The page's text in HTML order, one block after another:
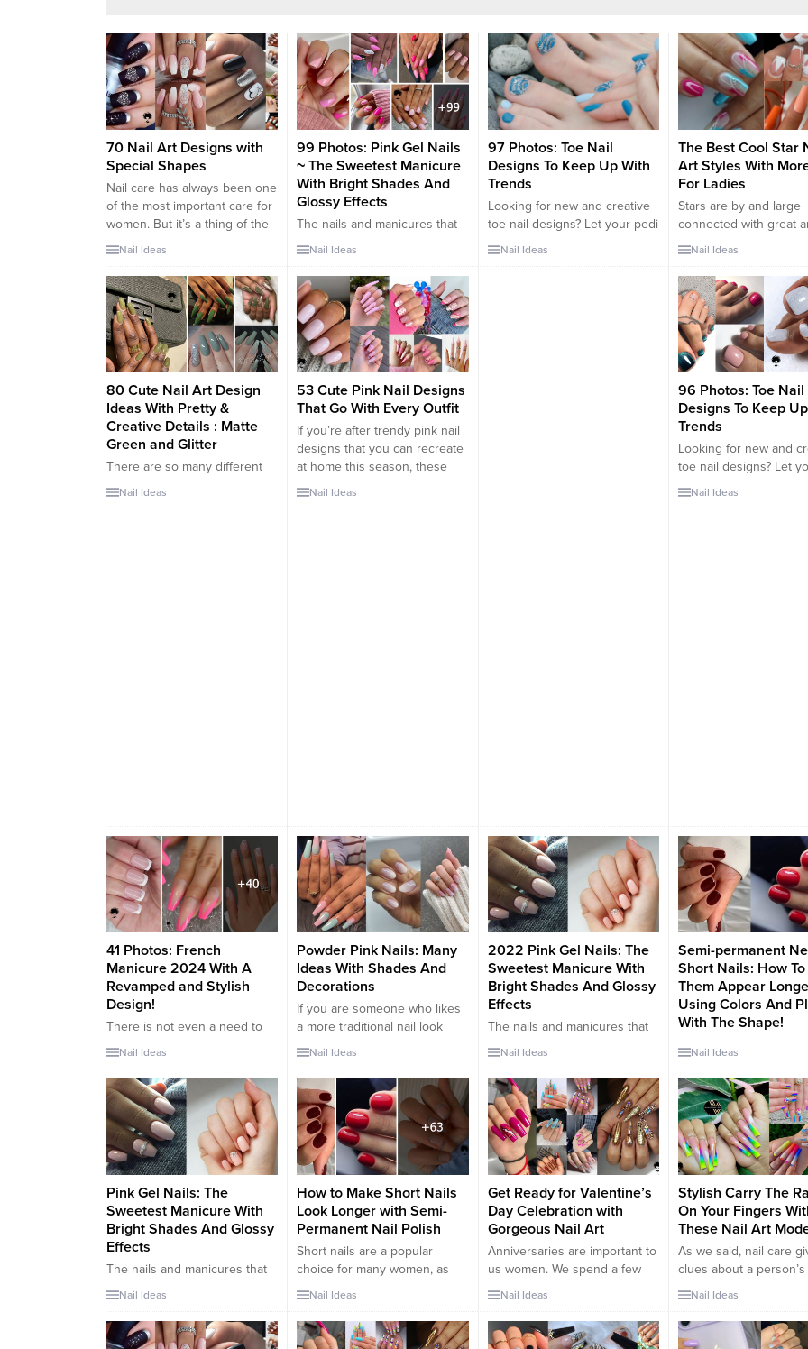
70 Nail Art Designs with
Special Shapes
Nail care has always been one
of the most important care for
women. But it’s a thing of the
past to paint nails only with
specially designed nail arts.
None of these designs are
alike. All unique. In fact, if you
want, even...
Nail Ideas
99 Photos: Pink Gel Nails
~ The Sweetest Manicure
With Bright Shades And
Glossy Effects
The nails and manicures that
together make up a woman’s
important. A woman’s hands
are the business card.
Therefore it is essential to
take care of it daily. From the
skin to the nails, the beauty
routine can be varied. In this
article we want to...
Nail Ideas
97 Photos: Toe Nail
Designs To Keep Up With
Trends
Looking for new and creative
toe nail designs? Let your pedi
always look perfect. We have a
Nail Ideas
The Best Cool Star
Art Styles With
For Ladies
Stars are by and large
connected with great
positive things.
stars to such an
configuration has
turned out to be a
amongst the most
and basic nail
patterns nowadays.
COOL STAR NAIL ART
WITH MORE...
Nail Ideas
80 Cute Nail Art Design
Ideas With Pretty &
Creative Details : Matte
Green and Glitter
There are so many different
ways of painting your nails.
Nail Ideas
53 Cute Pink Nail Designs
That Go With Every Outfit
If you’re after trendy pink nail
designs that you can recreate
at home this season, these
fabulous pink nails should be
Nail Ideas
96 Photos: Toe Nail
Designs To Keep
Trends
Looking for new and
toe nail designs? Let
always look perfect. We
Nail Ideas
41 Photos: French
Manicure 2024 With A
Revamped and Stylish
Design!
There is not even a need to
see the autumn 2022 catwalks
manicure is back in full swing.
And even if we will always live
for smudged eyeliner and
sparkling metallic chain
dresses of the 2000 era,
there is an early 80s look that
continues...
Nail Ideas
Powder Pink Nails: Many
Ideas With Shades And
Decorations
If you are someone who likes
a more traditional nail look
than the latest Instagram that
(remember gel nails). You will
be happy to know that this
new nail trend is the ideal
combination of minimal nail art
and timeless style. It is called
“Baby Boomer...
Nail Ideas
2022 Pink Gel Nails: The
Sweetest Manicure With
Bright Shades And Glossy
Effects
The nails and manicures that
together make up a woman’s
important. A woman’s hands
are the business card.
Therefore it is essential to
take care of it daily. From the
skin to the nails, the beauty
routine can be varied. In this
article we want to...
Nail Ideas
Semi-permanent
Short Nails: How
Them Appear
Using Colors And
With The Shape!
Short nails are a trend
are worn in pastel
blue or red, colors that
prefer this type of
Darker shades and
manicure for those
stay on the classic are
not to be excluded.
permanent...
Nail Ideas
Pink Gel Nails: The
Sweetest Manicure With
Bright Shades And Glossy
Effects
The nails and manicures that
together make up a woman’s
important. A woman’s hands
are the business card.
Nail Ideas
How to Make Short Nails
Look Longer with Semi-
Permanent Nail Polish
Short nails are a popular
choice for many women, as
they are both stylish and
can sometimes look stubby
and unkempt. If you are
Nail Ideas
Get Ready for Valentine’s
Day Celebration with
Gorgeous Nail Art
Anniversaries are important to
us women. We spend a few
days a year celebrating our
days cause us to have
romantic moments with our
Nail Ideas
Stylish Carry The
On Your Fingers
These Nail Art
As we said, nail care
clues about a person’s
character. Then read
rainbow-colored nail
designs are the
Nail Ideas